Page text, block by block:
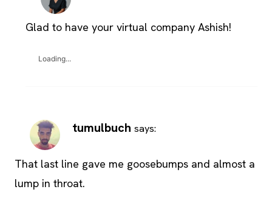
Glad to have your virtual company Ashish!
Loading...
tumulbuch says:
That last line gave me goosebumps and almost a
lump in throat.